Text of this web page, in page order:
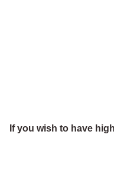
If you wish to have